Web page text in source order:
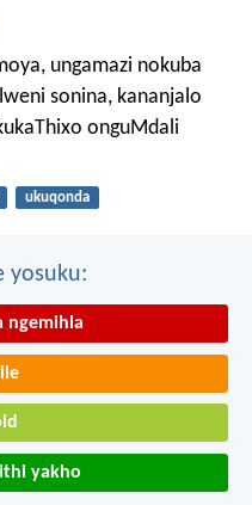
ungamazi nokuba
sonina, kananjalo
onguMdali
ukuqonda
yosuku:
ngemihla
yakho